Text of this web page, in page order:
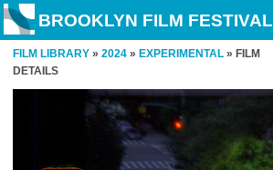
BROOKLYN FILM FESTIVAL
FILM LIBRARY » 2024 » EXPERIMENTAL » FILM
DETAILS